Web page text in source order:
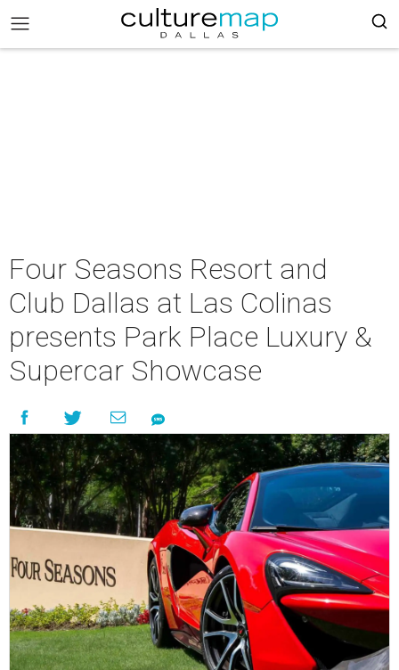
Four Seasons Resort and
Club Dallas at Las Colinas
presents Park Place Luxury &
Supercar Showcase